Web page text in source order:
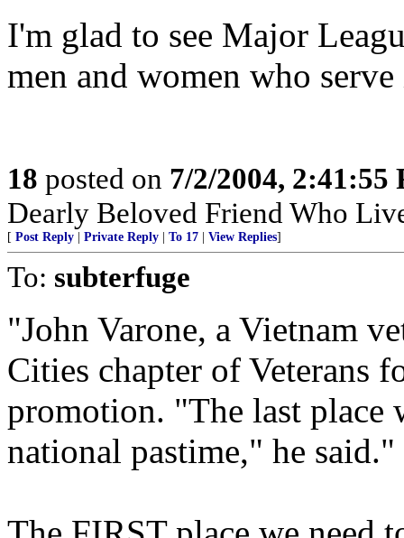
I'm glad to see Major
men and women who
18 posted on 7/2/2004, 2:41:55
Dearly Beloved Friend Who
[ Post Reply Private Reply To 17 View Replies]
To: subterfuge
"John Varone, a Vietnam
Cities chapter of Veterans
promotion. "The last place
national pastime," he said."